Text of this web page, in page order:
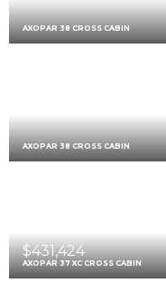
AXOPAR 38 CROSS CABIN
AXOPAR 38 CROSS CABIN
$431,424
AXOPAR 37 XC CROSS CABIN